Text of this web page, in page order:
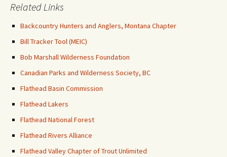
Related Links
Backcountry Hunters and Anglers, Montana Chapter
Bill Tracker Tool (MEIC)
Bob Marshall Wilderness Foundation
Canadian Parks and Wilderness Society, BC
Flathead Basin Commission
Flathead Lakers
Flathead National Forest
Flathead Rivers Alliance
Flathead Valley Chapter of Trout Unlimited